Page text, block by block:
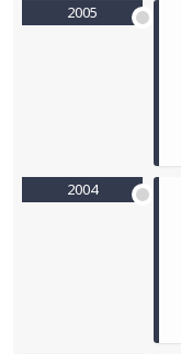
2005
2004